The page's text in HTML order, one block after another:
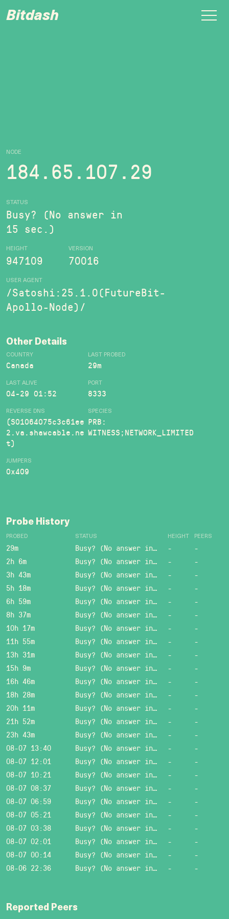
Bitdash
NODE
184.65.107.29
STATUS
Busy? (No answer in
15 sec.)
HEIGHT
947109
VERSION
70016
USER AGENT
/Satoshi:25.1.0(FutureBit-
Apollo-Node)/
Other Details
COUNTRY
Canada
LAST PROBED
29m
LAST ALIVE
04-29 01:52
PORT
8333
REVERSE DNS
(S01064075c3c61ee
2.va.shawcable.ne
t)
SPECIES
PRB:
WITNESS;NETWORK_LIMITED
JUMPERS
0x409
Probe History
PROBED STATUS HEIGHT PEERS
29m Busy? (No answer in 15 sec.) -
-
2h 6m
Busy? (No answer in 15 sec.) -
-
3h 43m
Busy? (No answer in 15 sec.) -
-
5h 18m
Busy? (No answer in 15 sec.) -
-
6h 59m
Busy? (No answer in 15 sec.) -
-
8h 37m
Busy? (No answer in 15 sec.) -
-
10h 17m
Busy? (No answer in 15 sec.) -
-
11h 55m
Busy? (No answer in 15 sec.) -
-
13h 31m
Busy? (No answer in 15 sec.) -
-
15h 9m
Busy? (No answer in 15 sec.) -
-
16h 46m
Busy? (No answer in 15 sec.) -
-
18h 28m
Busy? (No answer in 15 sec.) -
-
20h 11m
Busy? (No answer in 15 sec.) -
-
21h 52m
Busy? (No answer in 15 sec.) -
-
23h 43m
Busy? (No answer in 15 sec.) -
-
08-07 13:40
Busy? (No answer in 15 sec.) -
-
08-07 12:01
Busy? (No answer in 15 sec.) -
-
08-07 10:21
Busy? (No answer in 15 sec.) -
-
08-07 08:37
Busy? (No answer in 15 sec.) -
-
08-07 06:59
Busy? (No answer in 15 sec.) -
-
08-07 05:21
Busy? (No answer in 15 sec.) -
-
08-07 03:38
Busy? (No answer in 15 sec.) -
-
08-07 02:01
Busy? (No answer in 15 sec.) -
-
08-07 00:14
Busy? (No answer in 15 sec.) -
-
08-06 22:36
Busy? (No answer in 15 sec.) - -
Reported Peers